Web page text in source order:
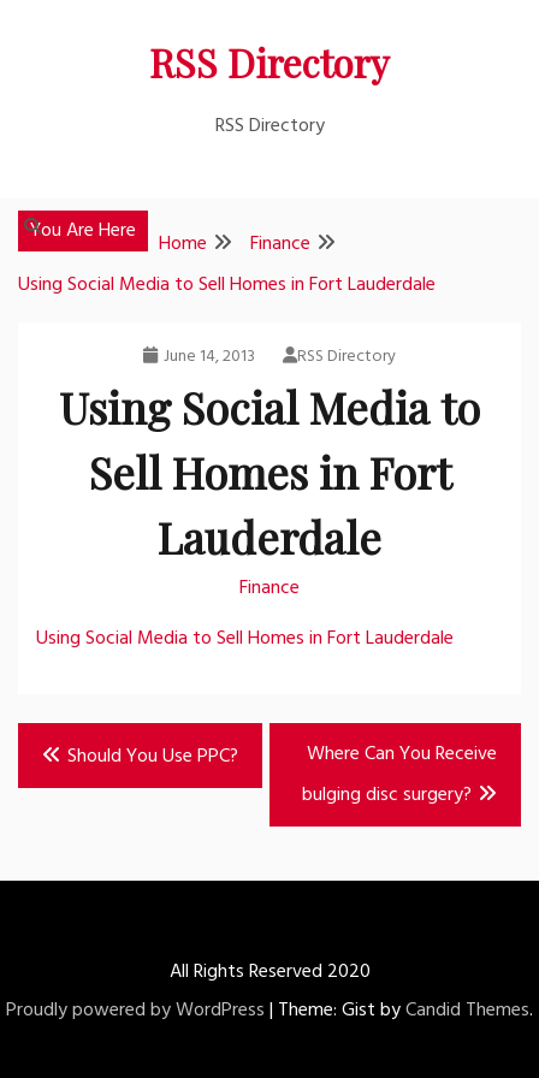
RSS Directory
RSS Directory
You Are Here Home
Finance
Using Social Media to Sell Homes in Fort Lauderdale
June 14, 2013 RSS Directory
Using Social Media to
Sell Homes in Fort
Lauderdale
Finance
Using Social Media to Sell Homes in Fort Lauderdale
Post
navigation
Should You Use PPC?
Where Can You Receive
bulging disc surgery?
All Rights Reserved 2020
Proudly powered by WordPress| Theme: Gist byCandid Themes.